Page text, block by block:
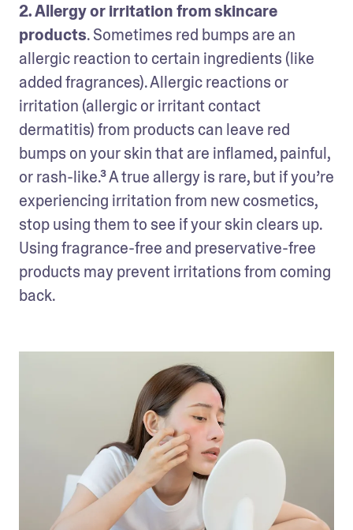
2. Allergy or irritation from skincare
products. Sometimes red bumps are an
allergic reaction to certain ingredients (like
added fragrances). Allergic reactions or
irritation (allergic or irritant contact
dermatitis) from products can leave red
bumps on your skin that are inflamed, painful,
or rash-like.³ A true allergy is rare, but if you’re
experiencing irritation from new cosmetics,
stop using them to see if your skin clears up.
Using fragrance-free and preservative-free
products may prevent irritations from coming
back.